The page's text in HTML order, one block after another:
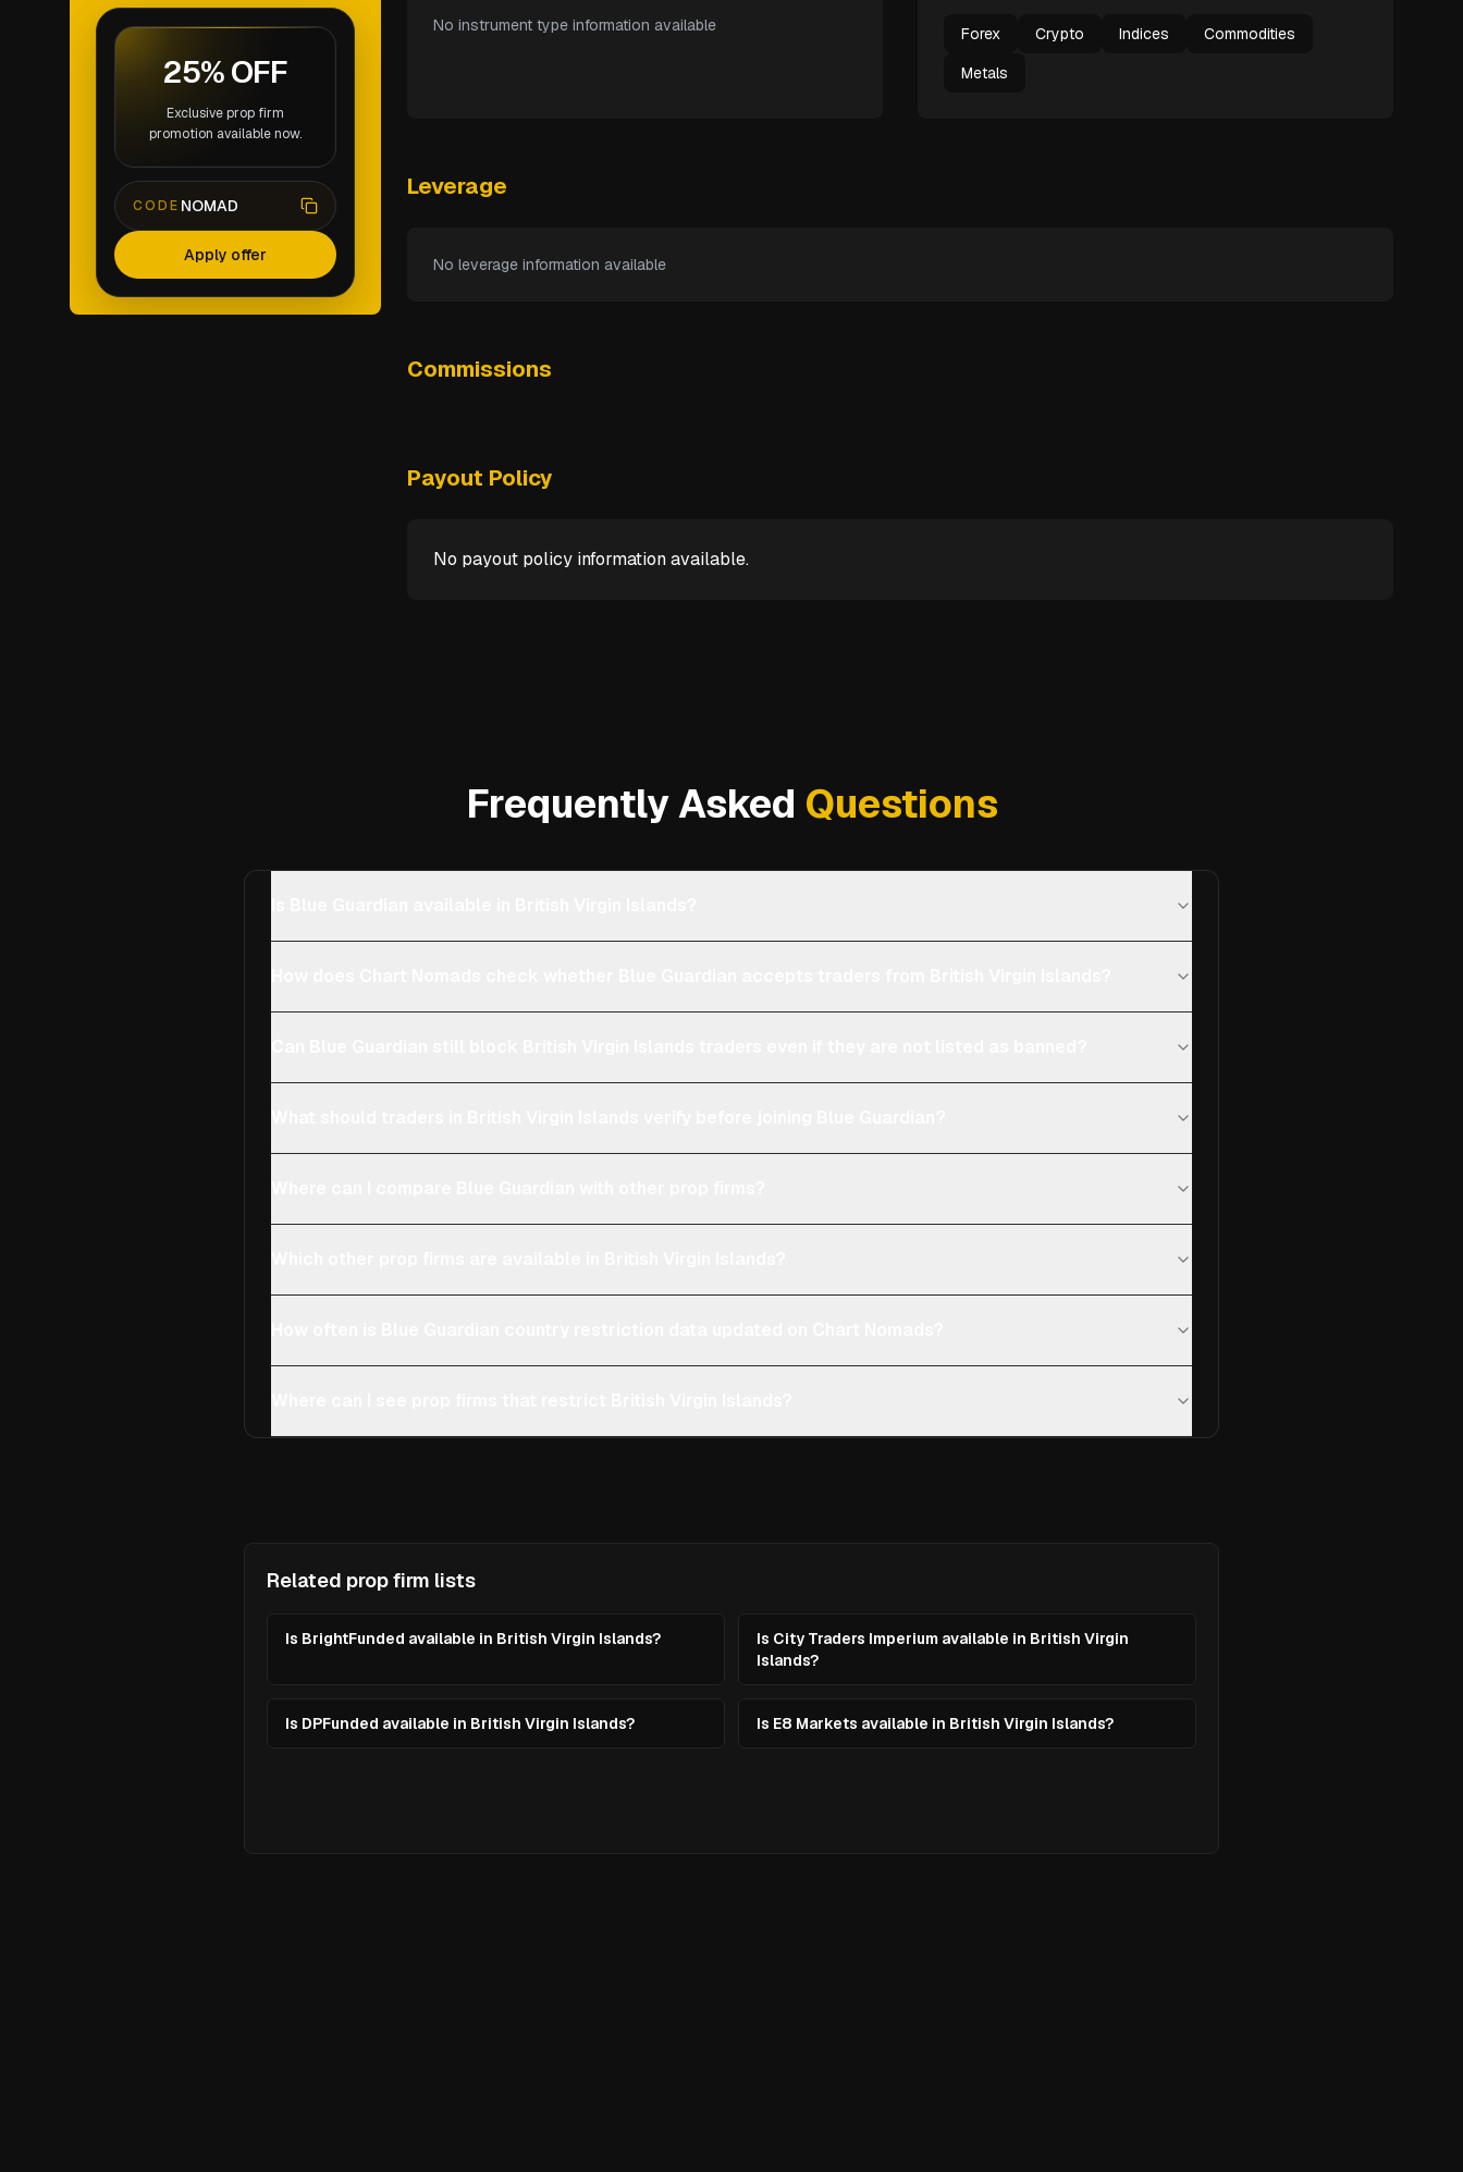
25% OFF
Exclusive prop firm
promotion available now.
CODE NOMAD
Apply offer
No instrument type information available Forex Crypto Indices
Commodities
Metals
Leverage
No leverage information available
Commissions
Payout Policy
No payout policy information available.
Frequently Asked Questions
Related prop firm lists
Is BrightFunded available in British Virgin Islands?
Is City Traders Imperium available in British Virgin
Islands?
Is DPFunded available in British Virgin Islands? Is E8 Markets available in British Virgin Islands?